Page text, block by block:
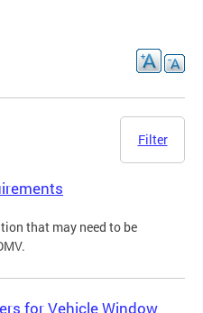
Filter
that may need to be
for Vehicle Window